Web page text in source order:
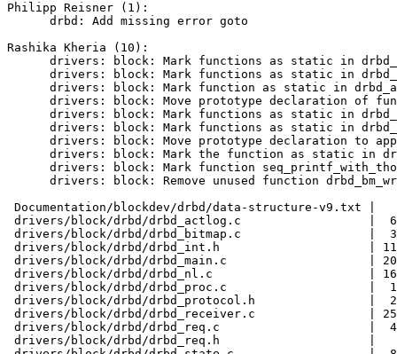
Philipp Reisner (1):
      drbd: Add missing error goto
Rashika Kheria (10):
drivers: block: Mark functions as static in
drivers: block: Mark functions as static in
drivers: block: Mark function as static in
drivers: block: Move prototype declaration of
drivers: block: Mark functions as static in
drivers: block: Mark functions as static in
drivers: block: Move prototype declaration to
drivers: block: Mark the function as static in
drivers: block: Mark function
drivers: block: Remove unused function
Documentation/blockdev/drbd/data-structure-v9.txt |
drivers/block/drbd/drbd_actlog.c                  |
drivers/block/drbd/drbd_bitmap.c                  |
drivers/block/drbd/drbd_int.h                     |
drivers/block/drbd/drbd_main.c                    |
drivers/block/drbd/drbd_nl.c                      |
drivers/block/drbd/drbd_proc.c                    |
drivers/block/drbd/drbd_protocol.h                |
drivers/block/drbd/drbd_receiver.c                |
drivers/block/drbd/drbd_req.c                     |
drivers/block/drbd/drbd_req.h                     |